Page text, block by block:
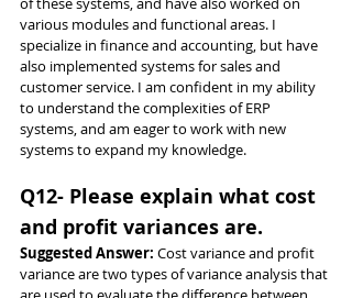
various modules and functional areas. I
specialize in finance and accounting, but have
also implemented systems for sales and
customer service. I am confident in my ability
to understand the complexities of ERP
systems, and am eager to work with new
systems to expand my knowledge.
Q12- Please explain what cost
and profit variances are.
Suggested Answer: Cost variance and profit
variance are two types of variance analysis that